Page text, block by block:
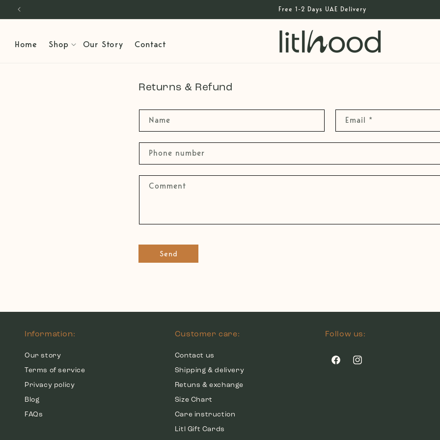
content
Free 1-2 Days UAE Delivery
Home Shop Our Story Contact
Returns & Refund
Name Email *
Phone number
Comment
Send
Information:
Our story
Terms of service
Privacy policy
Blog
FAQs
Customer care:
Contact us
Shipping & delivery
Retuns & exchange
Size Chart
Care instruction
Litl Gift Cards
Follow us:
FacebookInstagram